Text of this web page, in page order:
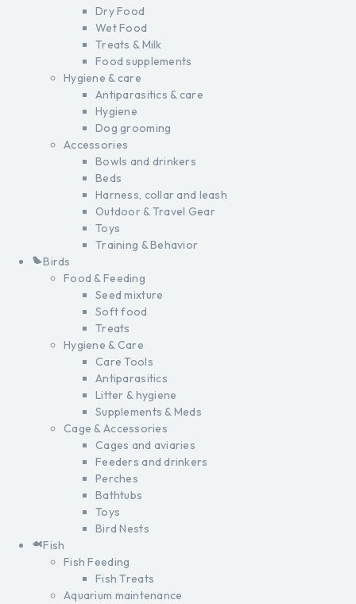
Dry Food
Wet Food
Treats & Milk
Food supplements
Hygiene & care
Antiparasitics & care
Hygiene
Dog grooming
Accessories
Bowls and drinkers
Beds
Harness, collar and leash
Outdoor & Travel Gear
Toys
Training & Behavior
Birds
Food & Feeding
Seed mixture
Soft food
Treats
Hygiene & Care
Care Tools
Antiparasitics
Litter & hygiene
Supplements & Meds
Cage & Accessories
Cages and aviaries
Feeders and drinkers
Perches
Bathtubs
Toys
Bird Nests
Fish
Fish Feeding
Fish Treats
Aquarium maintenance